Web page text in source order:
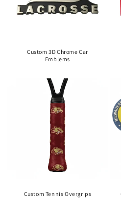
Custom 3D Chrome Car
Emblems
Custom Tennis Overgrips